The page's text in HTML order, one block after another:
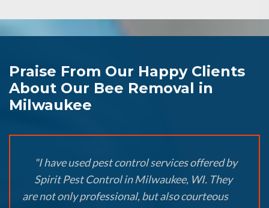
Praise From Our Happy Clients
About Our Bee Removal in
Milwaukee
"I have used pest control services offered by
Spirit Pest Control in Milwaukee, WI. They
are not only professional, but also courteous